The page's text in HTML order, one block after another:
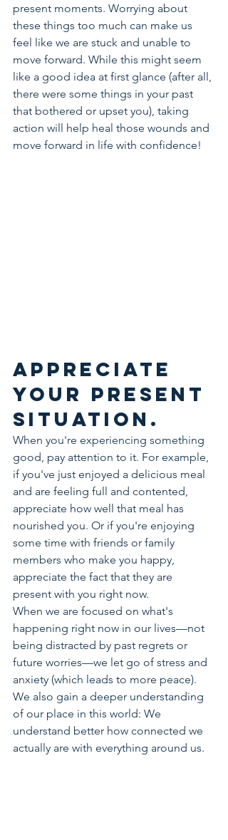
present moments. Worrying about
these things too much can make us
feel like we are stuck and unable to
move forward. While this might seem
like a good idea at first glance (after all,
there were some things in your past
that bothered or upset you), taking
action will help heal those wounds and
move forward in life with confidence!
Appreciate
your present
situation.
When you're experiencing something
good, pay attention to it. For example,
if you've just enjoyed a delicious meal
and are feeling full and contented,
appreciate how well that meal has
nourished you. Or if you're enjoying
some time with friends or family
members who make you happy,
appreciate the fact that they are
present with you right now.
When we are focused on what's
happening right now in our lives—not
being distracted by past regrets or
future worries—we let go of stress and
anxiety (which leads to more peace).
We also gain a deeper understanding
of our place in this world: We
understand better how connected we
actually are with everything around us.